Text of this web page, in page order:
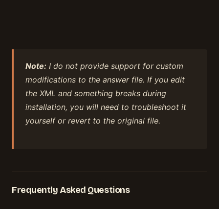
Note: I do not provide support for custom
modifications to the answer file. If you edit
the XML and something breaks during
installation, you will need to troubleshoot it
yourself or revert to the original file.
Frequently Asked Questions